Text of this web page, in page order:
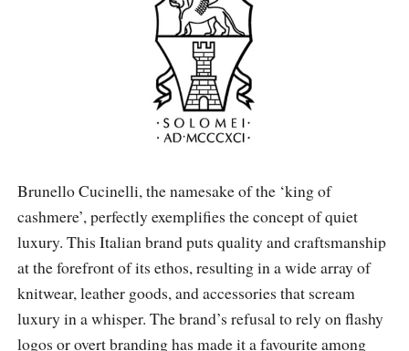
Brunello Cucinelli, the namesake of the ‘king of
cashmere’, perfectly exemplifies the concept of quiet
luxury. This Italian brand puts quality and craftsmanship
at the forefront of its ethos, resulting in a wide array of
knitwear, leather goods, and accessories that scream
luxury in a whisper. The brand’s refusal to rely on flashy
logos or overt branding has made it a favourite among